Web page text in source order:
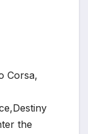
Corsa,
the